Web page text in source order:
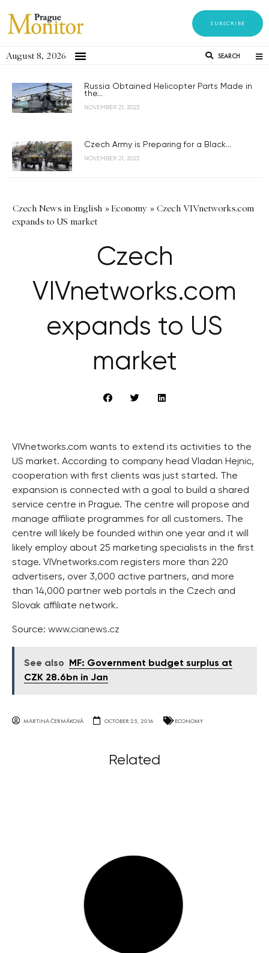
SUBSCRIBE
August 8, 2026 SEARCH
Russia Obtained Helicopter Parts Made in
the...
NOVEMBER 21, 2023
Czech Army is Preparing for a Black...
NOVEMBER 21, 2023
Czech News in English »Economy » Czech VIVnetworks.com
expands to US market
Czech
VIVnetworks.com
expands to US
market
VIVnetworks.com wants to extend its activities to the
US market. According to company head Vladan Hejnic,
cooperation with first clients was just started. The
expansion is connected with a goal to build a shared
service centre in Prague. The centre will propose and
manage affiliate programmes for all customers. The
centre will likely be founded within one year and it will
likely employ about 25 marketing specialists in the first
stage. VIVnetworks.com registers more than 220
advertisers, over 3,000 active partners, and more
than 14,000 partner web portals in the Czech and
Slovak affiliate network.
Source: www.cianews.cz
See also
MF: Government budget surplus at
CZK 28.6bn in Jan
MARTINA ČERMÁKOVÁ OCTOBER 25, 2016 ECONOMY
Related